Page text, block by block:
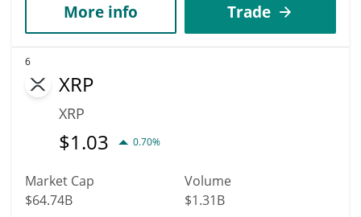
More info Trade
6
XRP
XRP
$1.03 0.70%
Market Cap
$64.74B
Volume
$1.31B